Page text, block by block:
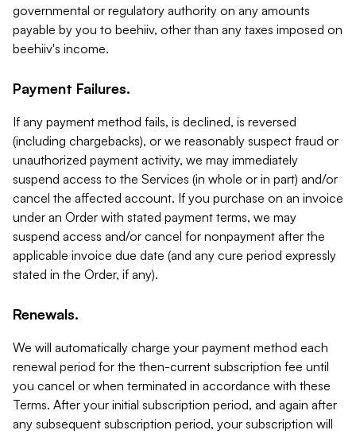
governmental or regulatory authority on any amounts
payable by you to beehiiv, other than any taxes imposed on
beehiiv's income.
Payment Failures.
If any payment method fails, is declined, is reversed
(including chargebacks), or we reasonably suspect fraud or
unauthorized payment activity, we may immediately
suspend access to the Services (in whole or in part) and/or
cancel the affected account. If you purchase on an invoice
under an Order with stated payment terms, we may
suspend access and/or cancel for nonpayment after the
applicable invoice due date (and any cure period expressly
stated in the Order, if any).
Renewals.
We will automatically charge your payment method each
renewal period for the then-current subscription fee until
you cancel or when terminated in accordance with these
Terms. After your initial subscription period, and again after
any subsequent subscription period, your subscription will